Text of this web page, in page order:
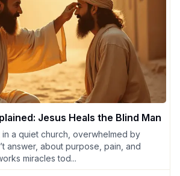
Jesus Heals the Blind Man
in a quiet church, overwhelmed by
answer, about purpose, pain, and
miracles tod...